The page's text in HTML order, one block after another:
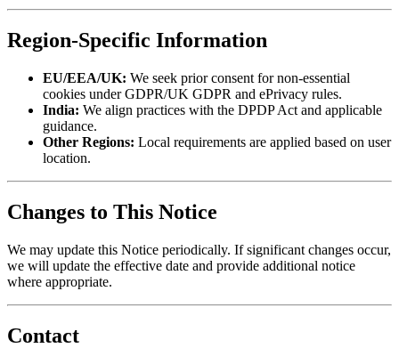
Region-Specific Information
EU/EEA/UK: We seek prior consent for non-essential
cookies under GDPR/UK GDPR and ePrivacy rules.
India: We align practices with the DPDP Act and applicable
guidance.
Other Regions: Local requirements are applied based on user
location.
Changes to This Notice
We may update this Notice periodically. If significant changes occur,
we will update the effective date and provide additional notice
where appropriate.
Contact